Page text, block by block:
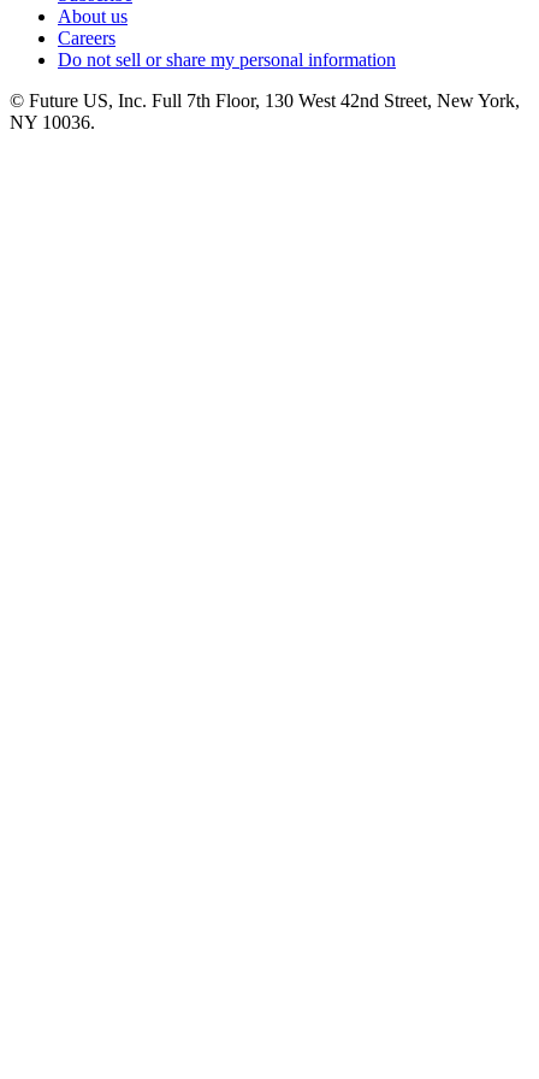
About us
Careers
Do not sell or share my personal information
© Future US, Inc. Full 7th Floor, 130 West 42nd Street, New York,
NY 10036.